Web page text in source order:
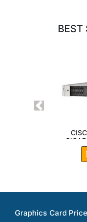
BEST
Cisco
Previous
Graphics Card Price in hyderabad | Nvidia Graphics Card Price in hyderabad | Colorful Graphics Card Price in hyderabad | Fortinet Firewall Price in hyderabad | Western Digital Storage Price in hyderabad | Monitors Price in hyderabad | Hp Laptops Price in hyderabad | Dell Laptops Price in hyderabad | Ups Price in hyderabad | Lenovo Thinkcentre Desktop Price in hyderabad | Lenovo Laptops Price in hyderabad | Dell Vostro Laptops Price in hyderabad | Hp Omen Series Laptop Price in hyderabad | Dell Server Accessories Price in hyderabad | Dell Server Hard Disk Price in hyderabad | Dell Server Processor Price in hyderabad | Dell Server Memory Price in hyderabad | Dell Server Bezel Price in hyderabad | Dell Server Storages Price in hyderabad | Dell Server Software Price in hyderabad | Dell Server Power Supply Price in hyderabad | Dell Server Raid Controller Price in hyderabad | Dell Server Network Interface Card Price in hyderabad | Dell Server Host Bus Adapter(hba) Price in hyderabad | Dell Tape Drives Price in hyderabad | Hp Switches Price in hyderabad | Xerox Multifunction Printers Price